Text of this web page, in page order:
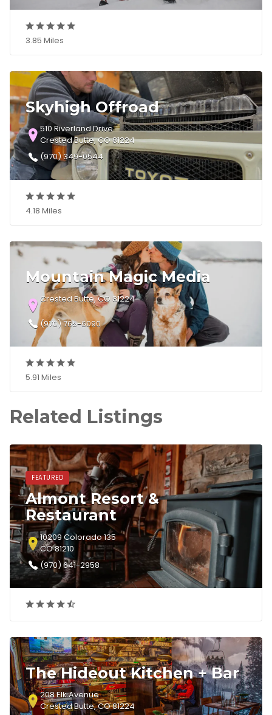
3.85 Miles
Skyhigh Offroad
510 Riverland Drive
Crested Butte, CO 81224
(970) 349-0544
4.18 Miles
Mountain Magic Media
Crested Butte, CO 81224
(970) 765-6090
5.91 Miles
Related Listings
FEATURED
Almont Resort &
Restaurant
10209 Colorado 135
CO 81210
(970) 641-2958
The Hideout Kitchen + Bar
208 Elk Avenue
Crested Butte, CO 81224